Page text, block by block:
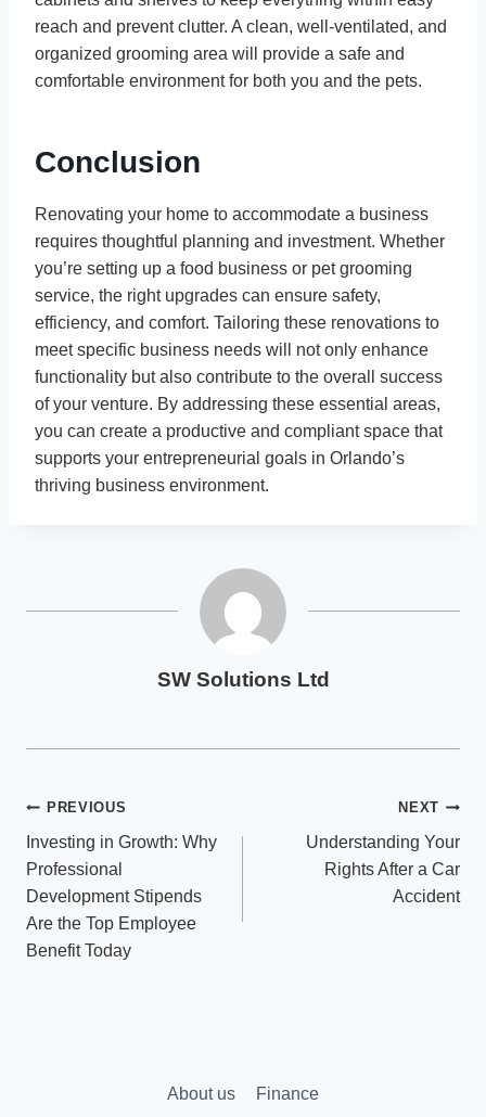
reach and prevent clutter. A clean, well-ventilated, and
organized grooming area will provide a safe and
comfortable environment for both you and the pets.
Conclusion
Renovating your home to accommodate a business
requires thoughtful planning and investment. Whether
you’re setting up a food business or pet grooming
service, the right upgrades can ensure safety,
efficiency, and comfort. Tailoring these renovations to
meet specific business needs will not only enhance
functionality but also contribute to the overall success
of your venture. By addressing these essential areas,
you can create a productive and compliant space that
supports your entrepreneurial goals in Orlando’s
thriving business environment.
SW Solutions Ltd
Post
navigation
PREVIOUS
Investing in Growth: Why
Professional
Development Stipends
Are the Top Employee
Benefit Today
NEXT
Understanding Your
Rights After a Car
Accident
About us Finance